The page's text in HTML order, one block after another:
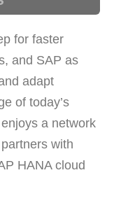
for faster
and SAP as
adapt
of today’s
a network
with
HANA cloud